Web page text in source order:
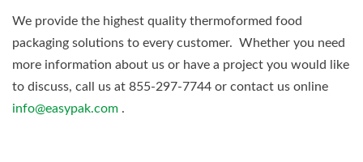
We provide the highest quality thermoformed food
packaging solutions to every customer. Whether you need
more information about us or have a project you would like
to discuss, call us at 855-297-7744 or contact us online
info@easypak.com .